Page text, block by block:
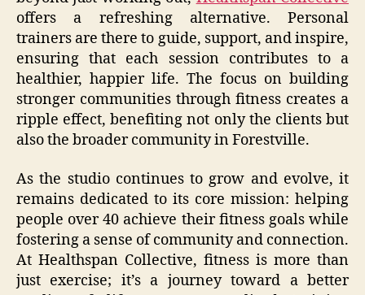
offers a refreshing alternative. Personal
trainers are there to guide, support, and inspire,
ensuring that each session contributes to a
healthier, happier life. The focus on building
stronger communities through fitness creates a
ripple effect, benefiting not only the clients but
also the broader community in Forestville.
As the studio continues to grow and evolve, it
remains dedicated to its core mission: helping
people over 40 achieve their fitness goals while
fostering a sense of community and connection.
At Healthspan Collective, fitness is more than
just exercise; it’s a journey toward a better